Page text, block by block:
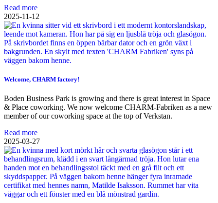
Read more
2025-11-12
Welcome, CHARM factory!
Boden Business Park is growing and there is great interest in Space
& Place coworking. We now welcome CHARM-Fabriken as a new
member of our coworking space at the top of Verkstan.
Read more
2025-03-27